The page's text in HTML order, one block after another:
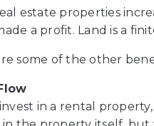
estate properties
a profit. Land is a
some of the other
in a rental